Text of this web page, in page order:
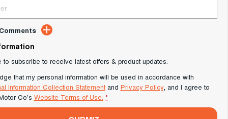
to subscribe to receive latest offers & product updates.
that my personal information will be used in accordance with
Information Collection Statementand Privacy Policy, and I agree to
Co's Website Terms of Use. *